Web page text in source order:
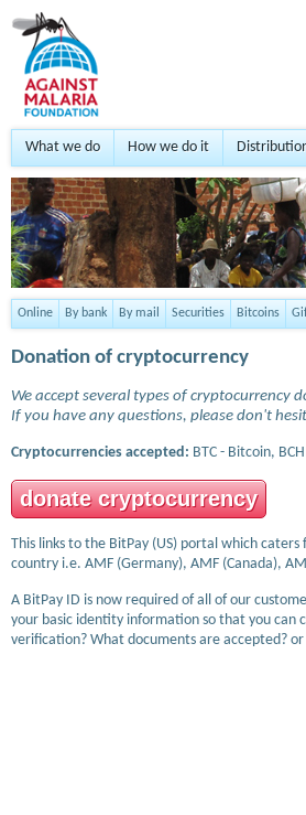
What we do How we do it
Online By bank By mail Securities Bitcoins
Donation of cryptocurrency
We accept several types of cryptocurrency
If you have any questions, please don't
Cryptocurrencies accepted: BTC - Bitcoin,
donate cryptocurrency
This links to the BitPay (US) portal which
country i.e. AMF (Germany), AMF (Canada),
A BitPay ID is now required of all of our
your basic identity information so that you can
verification? What documents are accepted?